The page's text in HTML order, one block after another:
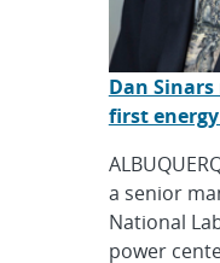
Dan
first
a senior
National
power